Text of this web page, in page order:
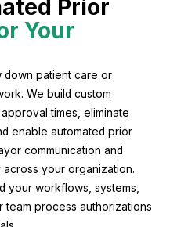
Prior
Your
down patient care or
We build custom
times, eliminate
enable automated prior
communication and
your organization.
your workflows, systems,
process authorizations